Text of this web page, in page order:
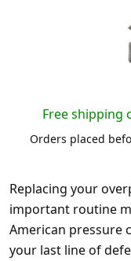
Free shipping
Orders placed
Replacing your
important routine
American pressure
your last line of